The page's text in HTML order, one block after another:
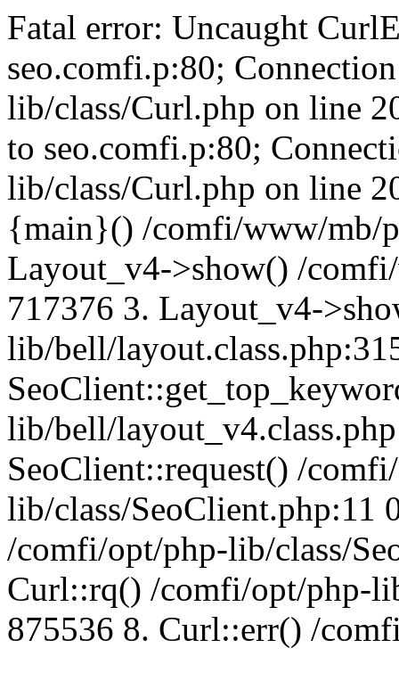
Fatal error: Uncaught
seo.comfi.p:80;
lib/class/Curl.php on line
to seo.comfi.p:80;
lib/class/Curl.php on line
{main}() /comfi/www/mb/
Layout_v4->show() /
717376 3. Layout_v4-
lib/bell/
lib/bell/
SeoClient::request() /
lib/class/SeoClient.php:11
/comfi/opt/php-lib/class/
Curl::rq() /comfi/opt/php-
875536 8. Curl::err() /